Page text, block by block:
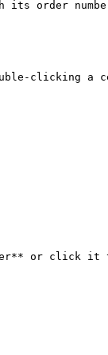
its order
clicking a
or click it